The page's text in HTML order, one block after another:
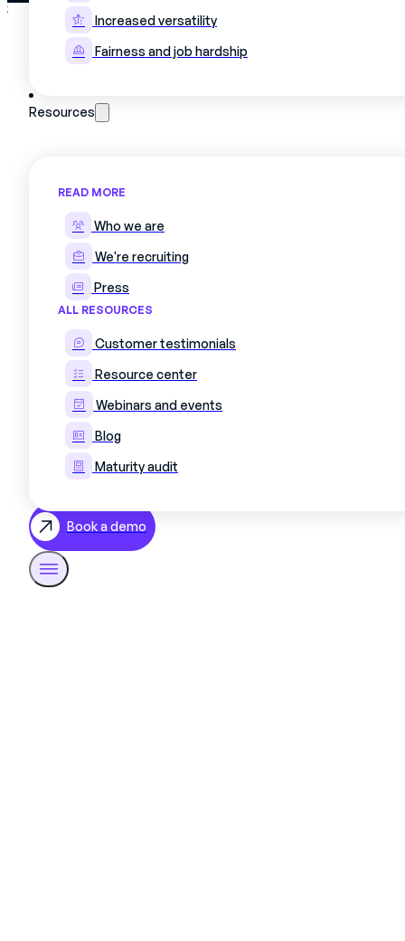
Increased versatility
Fairness and job hardship
Resources
READ MORE
Who we are
We're recruiting
Press
ALL RESOURCES
Customer testimonials
Resource center
Webinars and events
Blog
Maturity audit
Book a demo
;